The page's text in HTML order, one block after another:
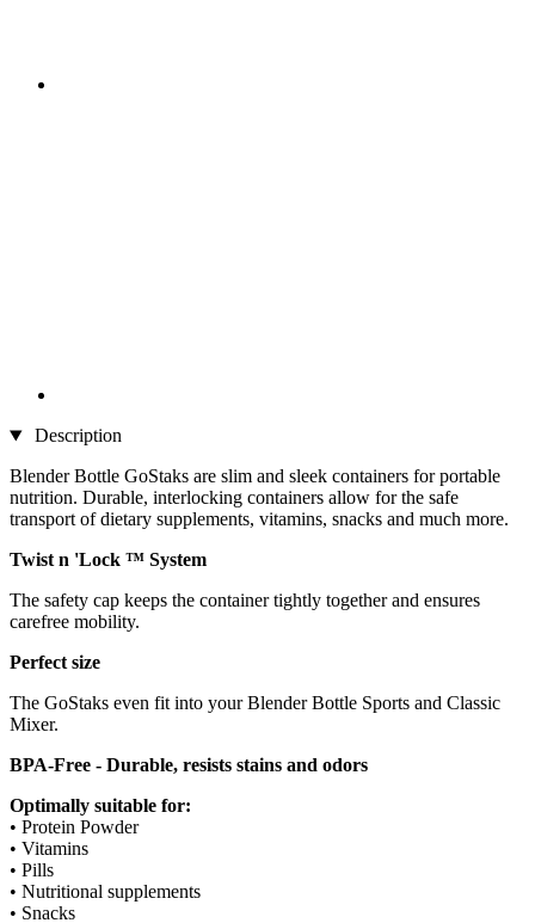
Description
Blender Bottle GoStaks are slim and sleek containers for portable
nutrition. Durable, interlocking containers allow for the safe
transport of dietary supplements, vitamins, snacks and much more.
Twist n 'Lock ™ System
The safety cap keeps the container tightly together and ensures
carefree mobility.
Perfect size
The GoStaks even fit into your Blender Bottle Sports and Classic
Mixer.
BPA-Free - Durable, resists stains and odors
Optimally suitable for:
• Protein Powder
• Vitamins
• Pills
• Nutritional supplements
• Snacks